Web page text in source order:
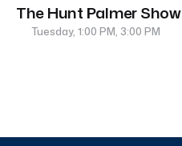
The Hunt Palmer Show
Tuesday, 1:00 PM, 3:00 PM